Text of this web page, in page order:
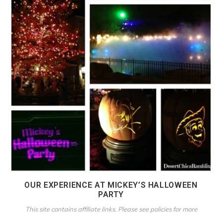
OUR EXPERIENCE AT MICKEY’S HALLOWEEN
PARTY
This site contains affiliate links. Please see policies for more